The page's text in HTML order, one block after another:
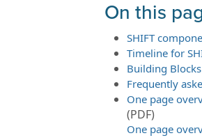
On this
SHIFT
Timeline for
Building
Frequently
One page
(PDF)
One page